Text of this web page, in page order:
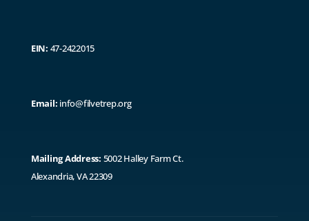
EIN: 47-2422015
Email: info@filvetrep.org
Mailing Address: 5002 Halley Farm Ct.
Alexandria, VA 22309